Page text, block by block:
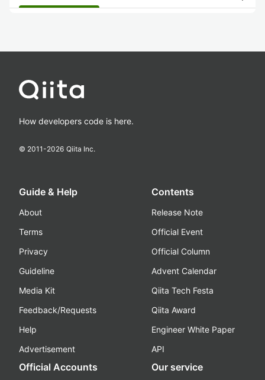
How developers code is here.
© 2011-2026 Qiita Inc.
Guide & Help
About
Terms
Privacy
Guideline
Media Kit
Feedback/Requests
Help
Advertisement
Contents
Release Note
Official Event
Official Column
Advent Calendar
Qiita Tech Festa
Qiita Award
Engineer White Paper
API
Official Accounts Our service